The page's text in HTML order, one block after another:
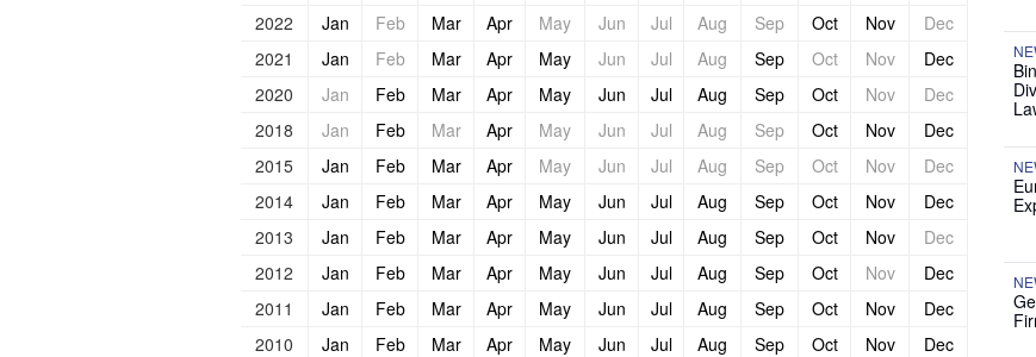
2022
Jan Feb Mar Apr May Jun Jul Aug Sep Oct Nov
Dec
2021
Jan Feb Mar Apr May Jun Jul Aug Sep Oct Nov
Dec
2020
Jan Feb Mar Apr May Jun Jul Aug Sep Oct Nov
Dec
2018
Jan Feb Mar Apr May Jun Jul Aug Sep Oct Nov
Dec
2015
Jan Feb Mar Apr May Jun Jul Aug Sep Oct Nov
Dec
2014
Jan Feb Mar Apr May Jun Jul Aug Sep Oct Nov
Dec
2013
Jan Feb Mar Apr May Jun Jul Aug Sep Oct Nov
Dec
2012
Jan Feb Mar Apr May Jun Jul Aug Sep Oct Nov
Dec
2011
Jan Feb Mar Apr May Jun Jul Aug Sep Oct Nov
Dec
2010
Jan Feb Mar Apr May Jun Jul Aug Sep Oct Nov
Dec